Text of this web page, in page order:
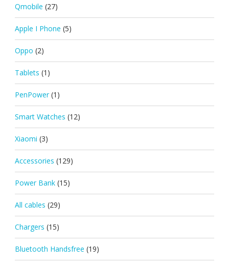
Qmobile (27)
Apple I Phone (5)
Oppo (2)
Tablets (1)
PenPower (1)
Smart Watches (12)
Xiaomi (3)
Accessories (129)
Power Bank (15)
All cables (29)
Chargers (15)
Bluetooth Handsfree (19)